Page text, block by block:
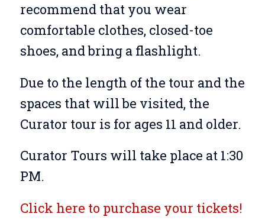
recommend that you wear
comfortable clothes, closed-toe
shoes, and bring a flashlight.
Due to the length of the tour and the
spaces that will be visited, the
Curator tour is for ages 11 and older.
Curator Tours will take place at 1:30
PM.
Click here to purchase your tickets!